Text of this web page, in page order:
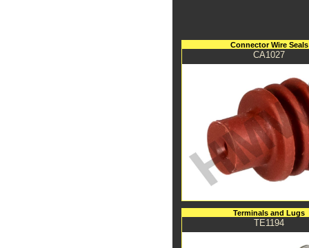
Connector Wire Seals
CA1027
Terminals and Lugs
TE1194